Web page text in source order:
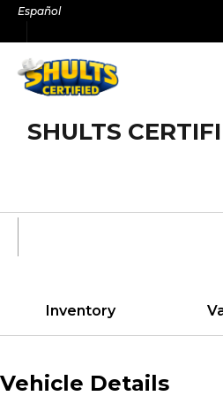
SkipEspañol
SHULTS
Inventory
Vehicle Details